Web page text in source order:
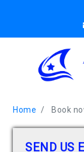
Home Book
SEND US